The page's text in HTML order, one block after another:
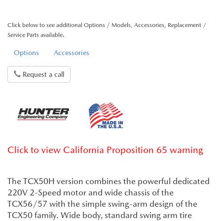
Click below to see additional Options / Models, Accessories, Replacement /
Service Parts available.
Options Accessories
Request a call
Click to view California Proposition 65 warning
The TCX50H version combines the powerful dedicated
220V 2-Speed motor and wide chassis of the
TCX56/57 with the simple swing-arm design of the
TCX50 family. Wide body, standard swing arm tire